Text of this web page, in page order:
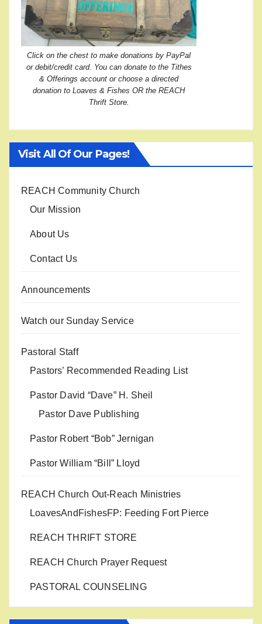
Click on the chest to make donations by PayPal
or debit/credit card. You can donate to the Tithes
& Offerings account or choose a directed
donation to Loaves & Fishes OR the REACH
Thrift Store.
Visit All Of Our Pages!
REACH Community Church
Our Mission
About Us
Contact Us
Announcements
Watch our Sunday Service
Pastoral Staff
Pastors’ Recommended Reading List
Pastor David “Dave” H. Sheil
Pastor Dave Publishing
Pastor Robert “Bob” Jernigan
Pastor William “Bill” Lloyd
REACH Church Out-Reach Ministries
LoavesAndFishesFP: Feeding Fort Pierce
REACH THRIFT STORE
REACH Church Prayer Request
PASTORAL COUNSELING